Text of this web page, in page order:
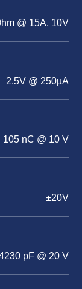
@ 15A, 10V
2.5V @ 250µA
105 nC @ 10 V
±20V
pF @ 20 V